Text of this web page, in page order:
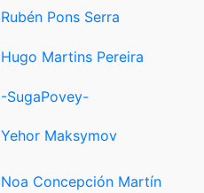
Rubén Pons Serra
Hugo Martins Pereira
-SugaPovey-
Yehor Maksymov
Noa Concepción Martín